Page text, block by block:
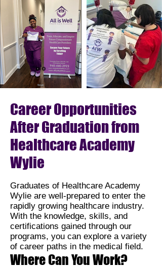
Career Opportunities
After Graduation from
Healthcare Academy
Wylie
Graduates of Healthcare Academy
Wylie are well-prepared to enter the
rapidly growing healthcare industry.
With the knowledge, skills, and
certifications gained through our
programs, you can explore a variety
of career paths in the medical field.
Where Can You Work?